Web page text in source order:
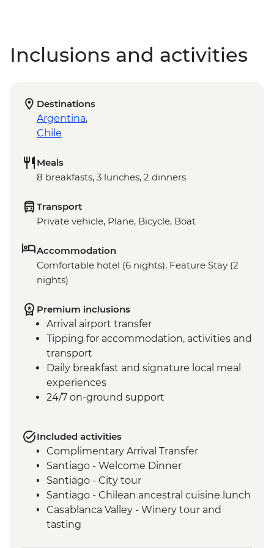
Inclusions and activities
Destinations
Argentina,
Chile
Meals
8 breakfasts, 3 lunches, 2 dinners
Transport
Private vehicle, Plane, Bicycle, Boat
Accommodation
Comfortable hotel (6 nights), Feature Stay (2
nights)
Premium inclusions
Arrival airport transfer
Tipping for accommodation, activities and
transport
Daily breakfast and signature local meal
experiences
24/7 on-ground support
Included activities
Complimentary Arrival Transfer
Santiago - Welcome Dinner
Santiago - City tour
Santiago - Chilean ancestral cuisine lunch
Casablanca Valley - Winery tour and
tasting